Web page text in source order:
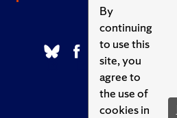
By
continuing
to use this
site, you
agree to
the use of
cookies in